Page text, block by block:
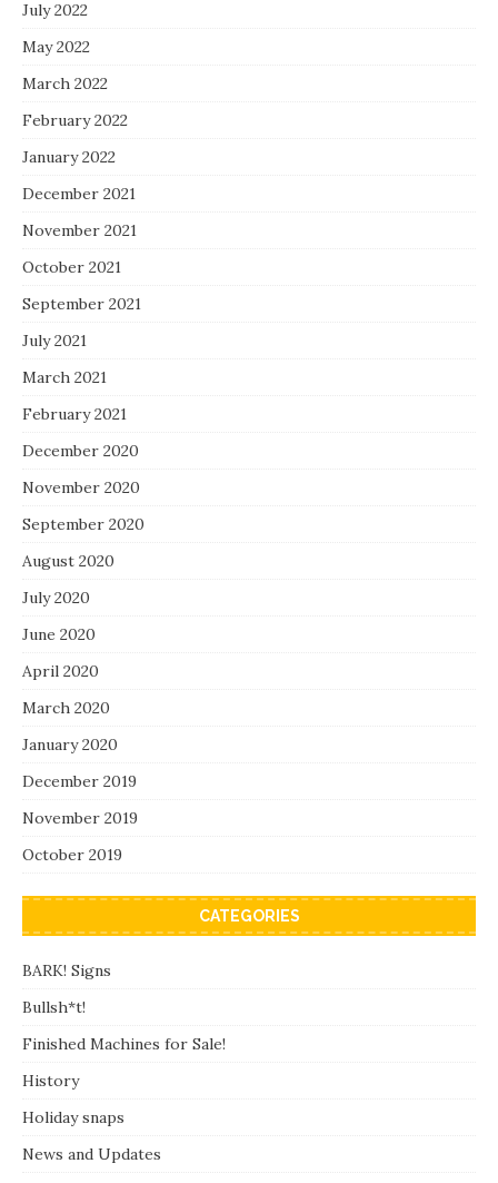
July 2022
May 2022
March 2022
February 2022
January 2022
December 2021
November 2021
October 2021
September 2021
July 2021
March 2021
February 2021
December 2020
November 2020
September 2020
August 2020
July 2020
June 2020
April 2020
March 2020
January 2020
December 2019
November 2019
October 2019
CATEGORIES
BARK! Signs
Bullsh*t!
Finished Machines for Sale!
History
Holiday snaps
News and Updates